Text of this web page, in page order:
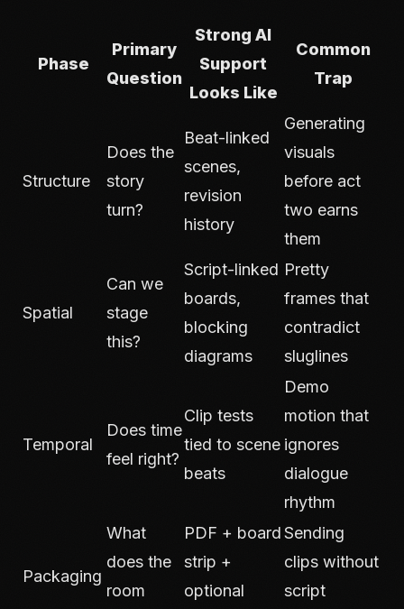
Phase
Primary
Question
Strong AI
Support
Looks Like
Common
Trap
Structure
Does the
story
turn?
Beat-linked
scenes,
revision
history
Generating
visuals
before act
two earns
them
Spatial
Can we
stage
this?
Script-linked
boards,
blocking
diagrams
Pretty
frames that
contradict
sluglines
Temporal
Does time
feel right?
Clip tests
tied to scene
beats
Demo
motion that
ignores
dialogue
rhythm
Packaging
What
does the
room
PDF + board
strip +
optional
Sending
clips without
script